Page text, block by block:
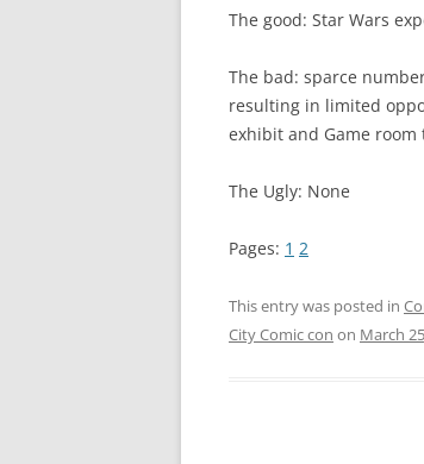
The good: Star Wars
The bad: sparce
resulting in limited
exhibit and Game room
The Ugly: None
Pages: 1 2
This entry was posted in
City Comic con on March